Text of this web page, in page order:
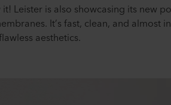
Leister is also showcasing its new
It’s fast, clean, and almost
aesthetics.